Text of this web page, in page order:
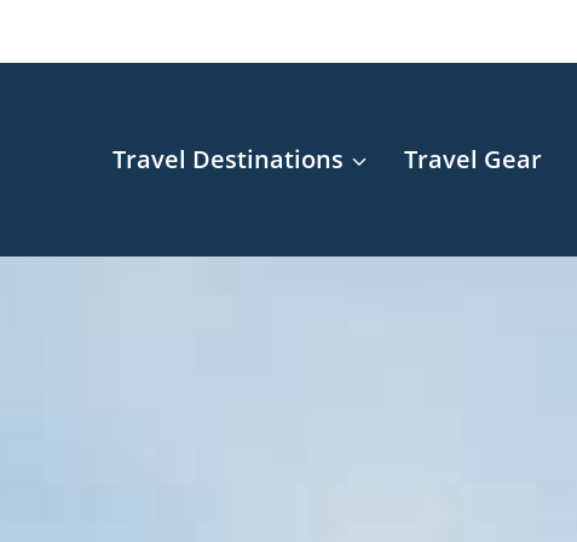
Travel Destinations Travel Gear